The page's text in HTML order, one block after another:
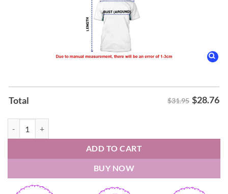
Total $31.95 $28.76
ADD TO CART
BUY NOW